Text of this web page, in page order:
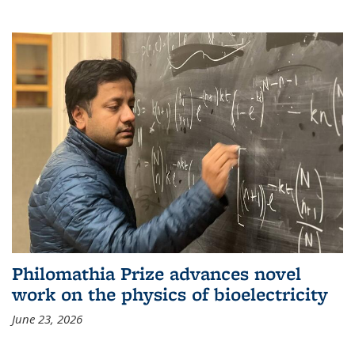
Philomathia Prize advances novel
work on the physics of bioelectricity
June 23, 2026